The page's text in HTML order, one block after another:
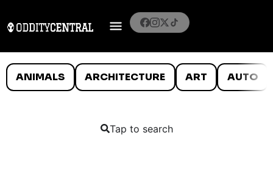
ANIMALS ARCHITECTURE ART AUTO
Tap to search